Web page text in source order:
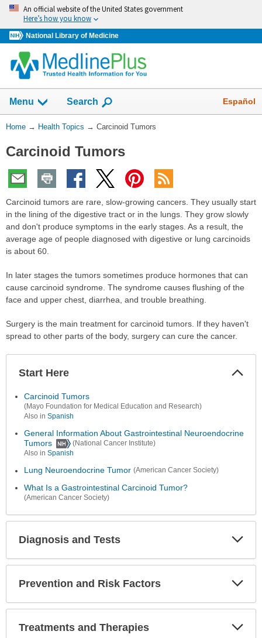
Skip
navigation
An official website of the United States government
Here’s how you know
National Library of Medicine
Menu Show
Search Español
You
Here:
Home → Health Topics → Carcinoid Tumors
Carcinoid Tumors
Carcinoid tumors are rare, slow-growing cancers. They usually start
in the lining of the digestive tract or in the lungs. They grow slowly
and don't produce symptoms in the early stages. As a result, the
average age of people diagnosed with digestive or lung carcinoids
is about 60.
In later stages the tumors sometimes produce hormones that can
cause carcinoid syndrome. The syndrome causes flushing of the
face and upper chest, diarrhea, and trouble breathing.
Surgery is the main treatment for carcinoid tumors. If they haven't
spread to other parts of the body, surgery can cure the cancer.
Start Here
Carcinoid Tumors
(Mayo Foundation for Medical Education and Research)
Also in Spanish
General Information About Gastrointestinal Neuroendocrine
Tumors
(National Cancer Institute)
Also in Spanish
Lung Neuroendocrine Tumor (American Cancer Society)
What Is a Gastrointestinal Carcinoid Tumor?
(American Cancer Society)
Diagnosis and Tests
Prevention and Risk Factors
Treatments and Therapies